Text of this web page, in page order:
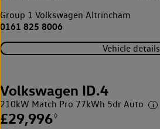
Group 1 Volkswagen Altrincham
0161 825 8006
Vehicle details
Volkswagen ID.4
210kW Match Pro 77kWh 5dr Auto
£29,996◊